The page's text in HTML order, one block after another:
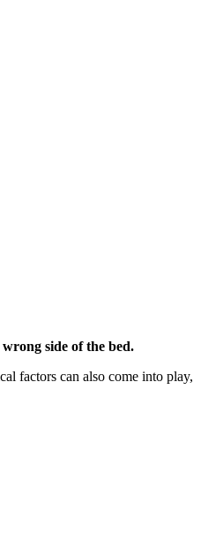
side of the bed.
factors can also come into play,